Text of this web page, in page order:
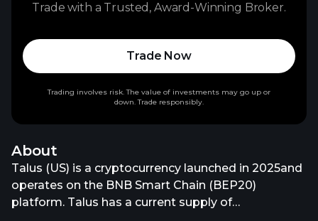
About
Talus (US) is a cryptocurrency launched in 2025and
operates on the BNB Smart Chain (BEP20)
platform. Talus has a current supply of
Trade with a Trusted, Award-Winning Broker.
Trade Now
Trading involves risk. The value of investments may go up or
down. Trade responsibly.